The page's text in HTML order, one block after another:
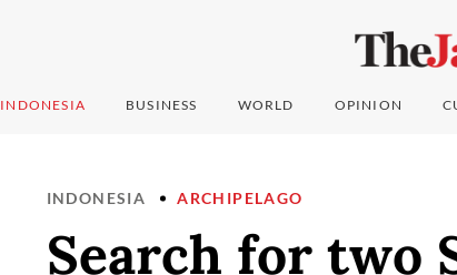
INDONESIA BUSINESS WORLD OPINION
INDONESIA ARCHIPELAGO
Search for two